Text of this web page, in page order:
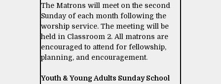
The Matrons will meet on the second
Sunday of each month following the
worship service. The meeting will be
held in Classroom 2. All matrons are
encouraged to attend for fellowship,
planning, and encouragement.
Youth & Young Adults Sunday School